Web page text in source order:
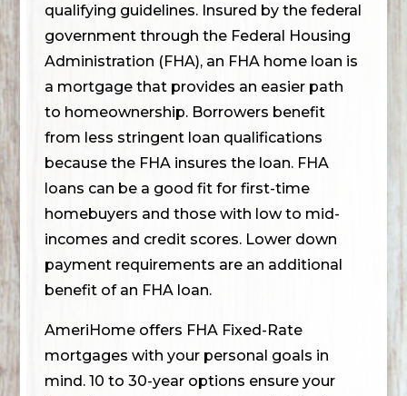
qualifying guidelines. Insured by the federal
government through the Federal Housing
Administration (FHA), an FHA home loan is
a mortgage that provides an easier path
to homeownership. Borrowers benefit
from less stringent loan qualifications
because the FHA insures the loan. FHA
loans can be a good fit for first-time
homebuyers and those with low to mid-
incomes and credit scores. Lower down
payment requirements are an additional
benefit of an FHA loan.
AmeriHome offers FHA Fixed-Rate
mortgages with your personal goals in
mind. 10 to 30-year options ensure your